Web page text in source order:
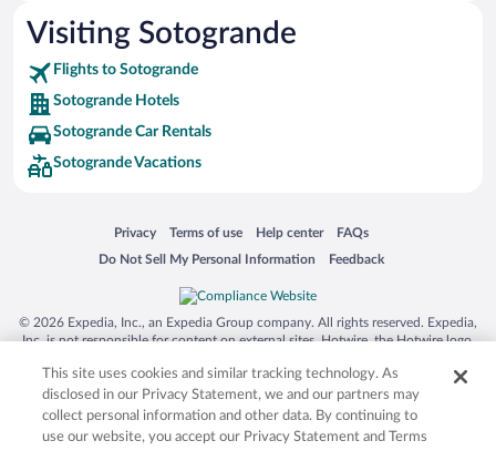
Visiting Sotogrande
Flights to Sotogrande
Sotogrande Hotels
Sotogrande Car Rentals
Sotogrande Vacations
Privacy
Opens in a new window
Terms of use
Opens in a new window
Help center
Opens in a new window
FAQs
Opens in a new window
Do Not Sell My Personal Information
Opens in a new window Feedback
Opens in a new window
© 2026 Expedia, Inc., an Expedia Group company. All rights reserved. Expedia,
Inc. is not responsible for content on external sites. Hotwire, the Hotwire logo,
trademarks of Expedia, Inc. in the US and/or other countries. Other logos or
product and company names mentioned herein may be the property of their
respective owners. CST 2029030-50.
This site uses cookies and similar tracking technology. As
disclosed in our Privacy Statement, we and our partners may
collect personal information and other data. By continuing to
use our website, you accept our Privacy Statement and Terms